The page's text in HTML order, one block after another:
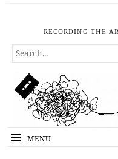
RECORDING THE
SEARCH
FOR...
MENU